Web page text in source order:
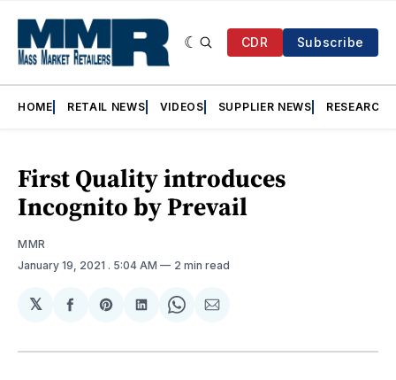
CDR Subscribe
HOME RETAIL NEWS VIDEOS SUPPLIER NEWS RESEARCH
First Quality introduces
Incognito by Prevail
MMR
January 19, 2021 . 5:04 AM 2 min read
𝕏
Share
Facebook
Share
Pinterest
Share
LinkedIn
Share
WhatsApp
Share
Email